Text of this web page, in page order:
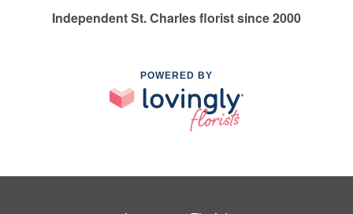
Independent St. Charles florist since 2000
POWERED BY